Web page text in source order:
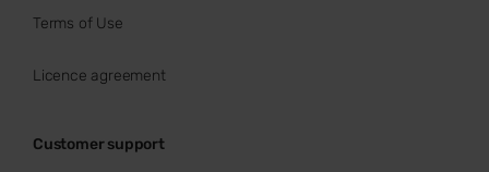
Terms of Use
Licence agreement
Customer support